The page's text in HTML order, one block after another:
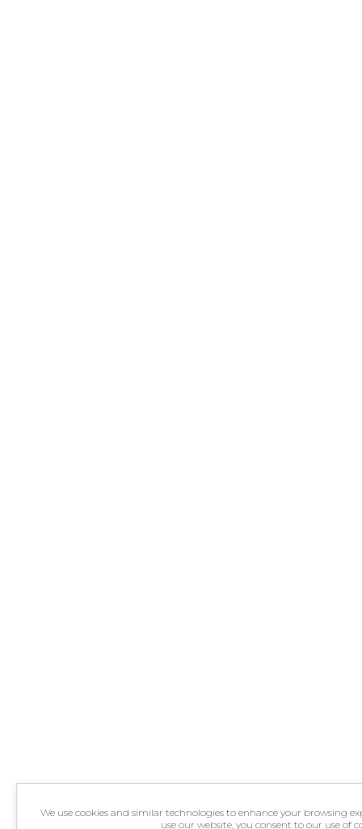
We use cookies and similar technologies to enhance your browsing
use our website, you consent to our use of